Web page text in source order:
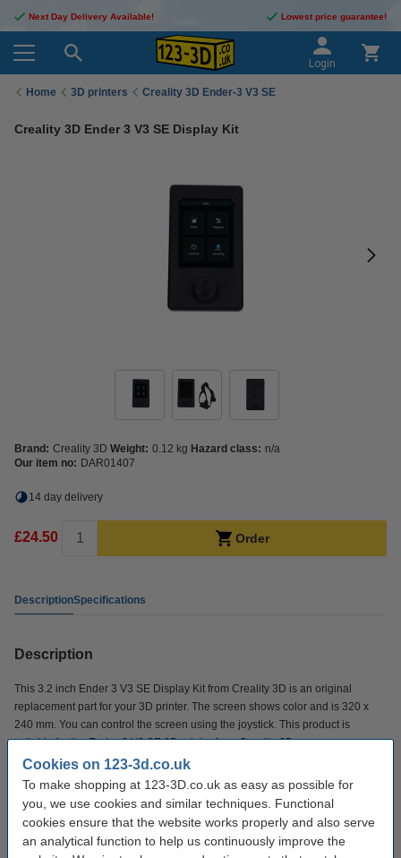
Cookies on 123-3d.co.uk
To make shopping at 123-3D.co.uk as easy as possible for
you, we use cookies and similar techniques. Functional
cookies ensure that the website works properly and also serve
an analytical function to help us continuously improve the
Next Day Delivery Available! Lowest price guarantee!
Login
Home 3D printers Creality 3D Ender-3 V3 SE
Creality 3D Ender 3 V3 SE Display Kit
Brand: Creality 3D Weight: 0.12 kg Hazard class: n/a
Our item no: DAR01407
14 day delivery
£24.50 Order
DescriptionSpecifications
Description
This 3.2 inch Ender 3 V3 SE Display Kit from Creality 3D is an original
replacement part for your 3D printer. The screen shows color and is 320 x
240 mm. You can control the screen using the joystick. This product is
suitable for the Ender-3 V3 SE 3D printer from Creality 3D.
Specifications
Creality 3D